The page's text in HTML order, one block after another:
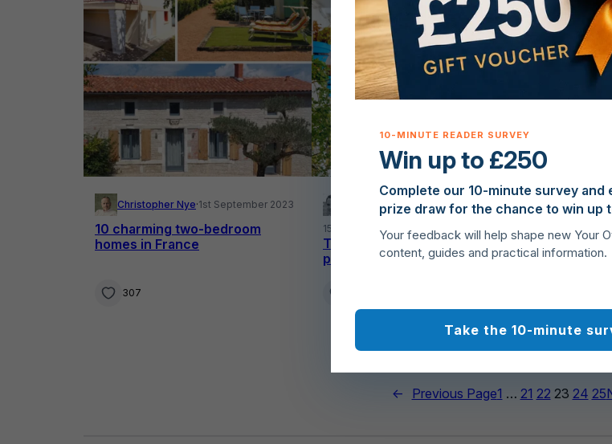
Christopher Nye·1st September 2023
10 charming two-bedroom
homes in France
307
Your Overseas Home ·
15th August 2023
Terrific two-bedroom Spanish
properties for sale
Your
path
← Previous Page1 … 21 22 23 24 25
Win up to £250
Complete our 10-minute survey and
prize draw for the chance to win up
Your feedback will help shape new Your
content, guides and practical information.
Take the 10-minute